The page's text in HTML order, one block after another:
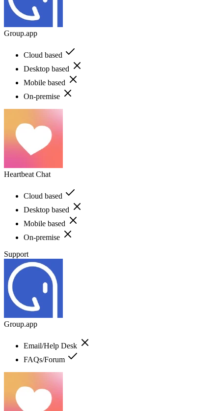
Group.app
Cloud based
Desktop based
Mobile based
On-premise
Heartbeat Chat
Cloud based
Desktop based
Mobile based
On-premise
Support
Group.app
Email/Help Desk
FAQs/Forum